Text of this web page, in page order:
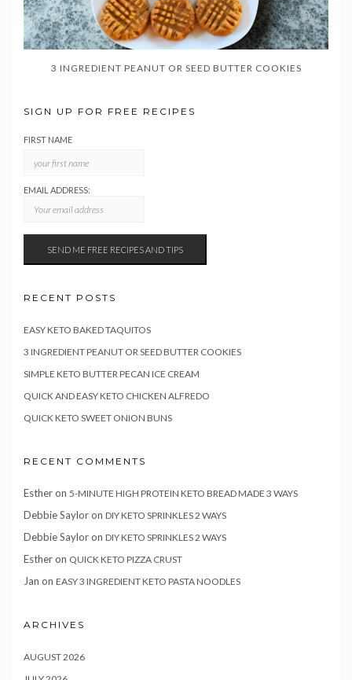
3 INGREDIENT PEANUT OR SEED BUTTER COOKIES
SIGN UP FOR FREE RECIPES
FIRST NAME
EMAIL ADDRESS:
RECENT POSTS
EASY KETO BAKED TAQUITOS
3 INGREDIENT PEANUT OR SEED BUTTER COOKIES
SIMPLE KETO BUTTER PECAN ICE CREAM
QUICK AND EASY KETO CHICKEN ALFREDO
QUICK KETO SWEET ONION BUNS
RECENT COMMENTS
Estheron 5-MINUTE HIGH PROTEIN KETO BREAD MADE 3 WAYS
Debbie Sayloron DIY KETO SPRINKLES 2 WAYS
Debbie Sayloron DIY KETO SPRINKLES 2 WAYS
Estheron QUICK KETO PIZZA CRUST
Jan on EASY 3 INGREDIENT KETO PASTA NOODLES
ARCHIVES
AUGUST 2026